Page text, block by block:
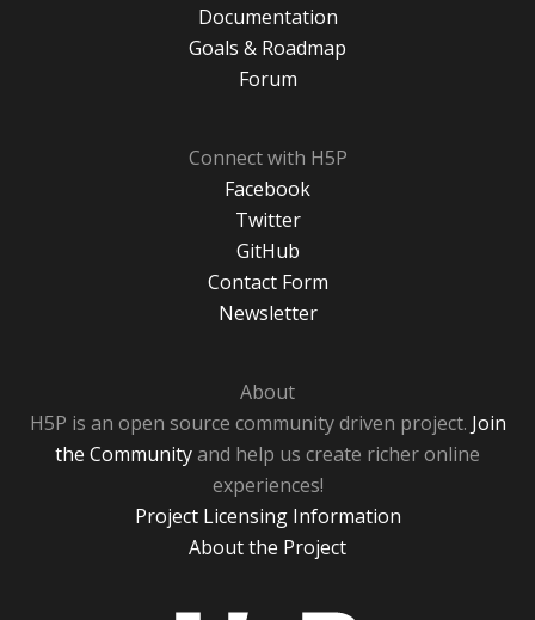
Documentation
Goals & Roadmap
Forum
Connect with H5P
Facebook
Twitter
GitHub
Contact Form
Newsletter
About
H5P is an open source community driven project. Join
the Communityand help us create richer online
experiences!
Project Licensing Information
About the Project